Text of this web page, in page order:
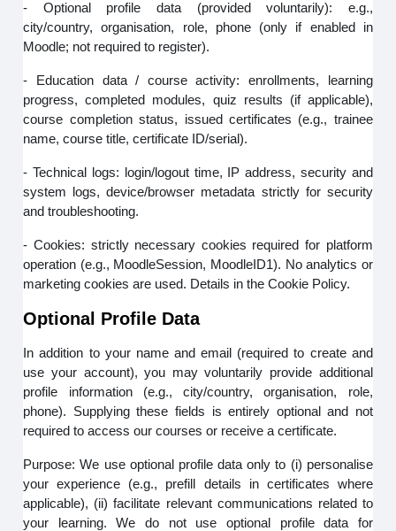
- Optional profile data (provided voluntarily): e.g.,
city/country, organisation, role, phone (only if enabled in
Moodle; not required to register).
- Education data / course activity: enrollments, learning
progress, completed modules, quiz results (if applicable),
course completion status, issued certificates (e.g., trainee
name, course title, certificate ID/serial).
- Technical logs: login/logout time, IP address, security and
system logs, device/browser metadata strictly for security
and troubleshooting.
- Cookies: strictly necessary cookies required for platform
operation (e.g., MoodleSession, MoodleID1). No analytics or
marketing cookies are used. Details in the Cookie Policy.
Optional Profile Data
In addition to your name and email (required to create and
use your account), you may voluntarily provide additional
profile information (e.g., city/country, organisation, role,
phone). Supplying these fields is entirely optional and not
required to access our courses or receive a certificate.
Purpose: We use optional profile data only to (i) personalise
your experience (e.g., prefill details in certificates where
applicable), (ii) facilitate relevant communications related to
your learning. We do not use optional profile data for